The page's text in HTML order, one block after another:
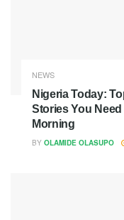
NEWS
Nigeria Today:
Stories You
Morning
BY OLAMIDE OLASUPO